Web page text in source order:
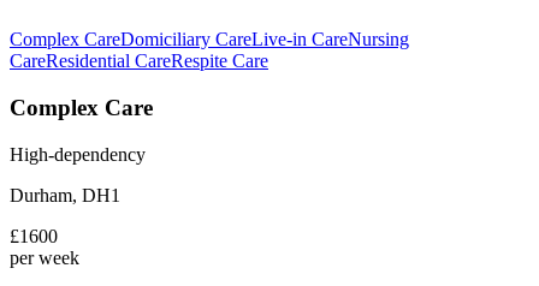
Complex CareDomiciliary CareLive-in CareNursing
CareResidential CareRespite Care
Complex Care
High-dependency
Durham, DH1
£1600
per week